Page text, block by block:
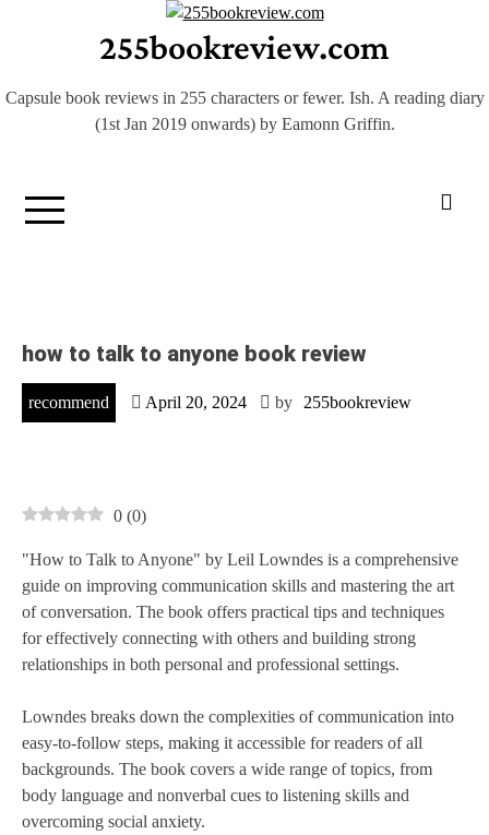
255bookreview.com
Capsule book reviews in 255 characters or fewer. Ish. A reading diary
(1st Jan 2019 onwards) by Eamonn Griffin.
how to talk to anyone book review
recommend April 20, 2024 by 255bookreview
0 (0)
"How to Talk to Anyone" by Leil Lowndes is a comprehensive
guide on improving communication skills and mastering the art
of conversation. The book offers practical tips and techniques
for effectively connecting with others and building strong
relationships in both personal and professional settings.
Lowndes breaks down the complexities of communication into
easy-to-follow steps, making it accessible for readers of all
backgrounds. The book covers a wide range of topics, from
body language and nonverbal cues to listening skills and
overcoming social anxiety.